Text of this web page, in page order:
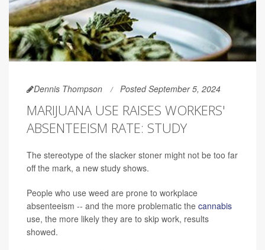
Dennis Thompson Posted September 5, 2024
MARIJUANA USE RAISES WORKERS'
ABSENTEEISM RATE: STUDY
The stereotype of the slacker stoner might not be too far
off the mark, a new study shows.
People who use weed are prone to workplace
absenteeism -- and the more problematic the cannabis
use, the more likely they are to skip work, results
showed.